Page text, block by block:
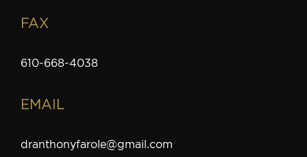
FAX
610-668-4038
EMAIL
dranthonyfarole@gmail.com